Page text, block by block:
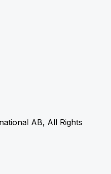
AB, All Rights